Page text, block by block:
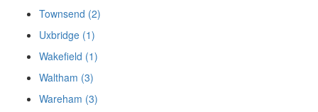
Townsend (2)
Uxbridge (1)
Wakefield (1)
Waltham (3)
Wareham (3)